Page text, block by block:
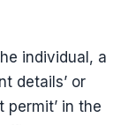
individual, a
details’ or
permit’ in the